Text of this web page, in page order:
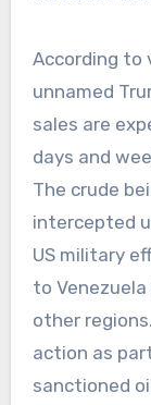
According to
unnamed
sales are
days and
The crude
intercepted
US military
to
other
action as
sanctioned